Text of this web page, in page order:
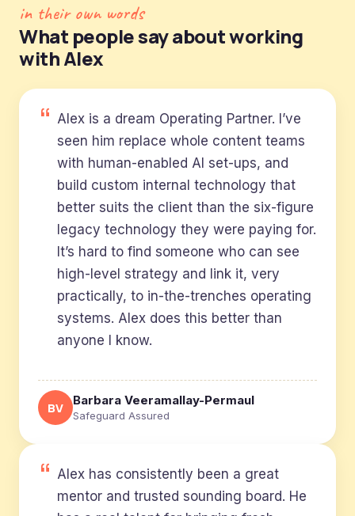
in their own words
What people say about working
with Alex
Alex is a dream Operating Partner. I’ve
seen him replace whole content teams
with human-enabled AI set-ups, and
build custom internal technology that
better suits the client than the six-figure
legacy technology they were paying for.
It’s hard to find someone who can see
high-level strategy and link it, very
practically, to in-the-trenches operating
systems. Alex does this better than
anyone I know.
BV Barbara Veeramallay-Permaul
Safeguard Assured
Alex has consistently been a great
mentor and trusted sounding board. He